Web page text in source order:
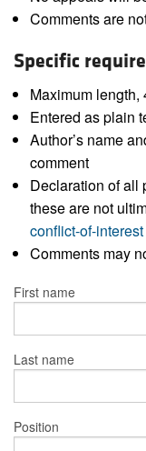
Comments are
Specific
Maximum length,
Entered as plain
Author’s name
comment
Declaration of all
these are not
conflict-of-
Comments may
First name
Last name
Position